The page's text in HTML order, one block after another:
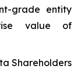
grade entity
value of
Shareholders